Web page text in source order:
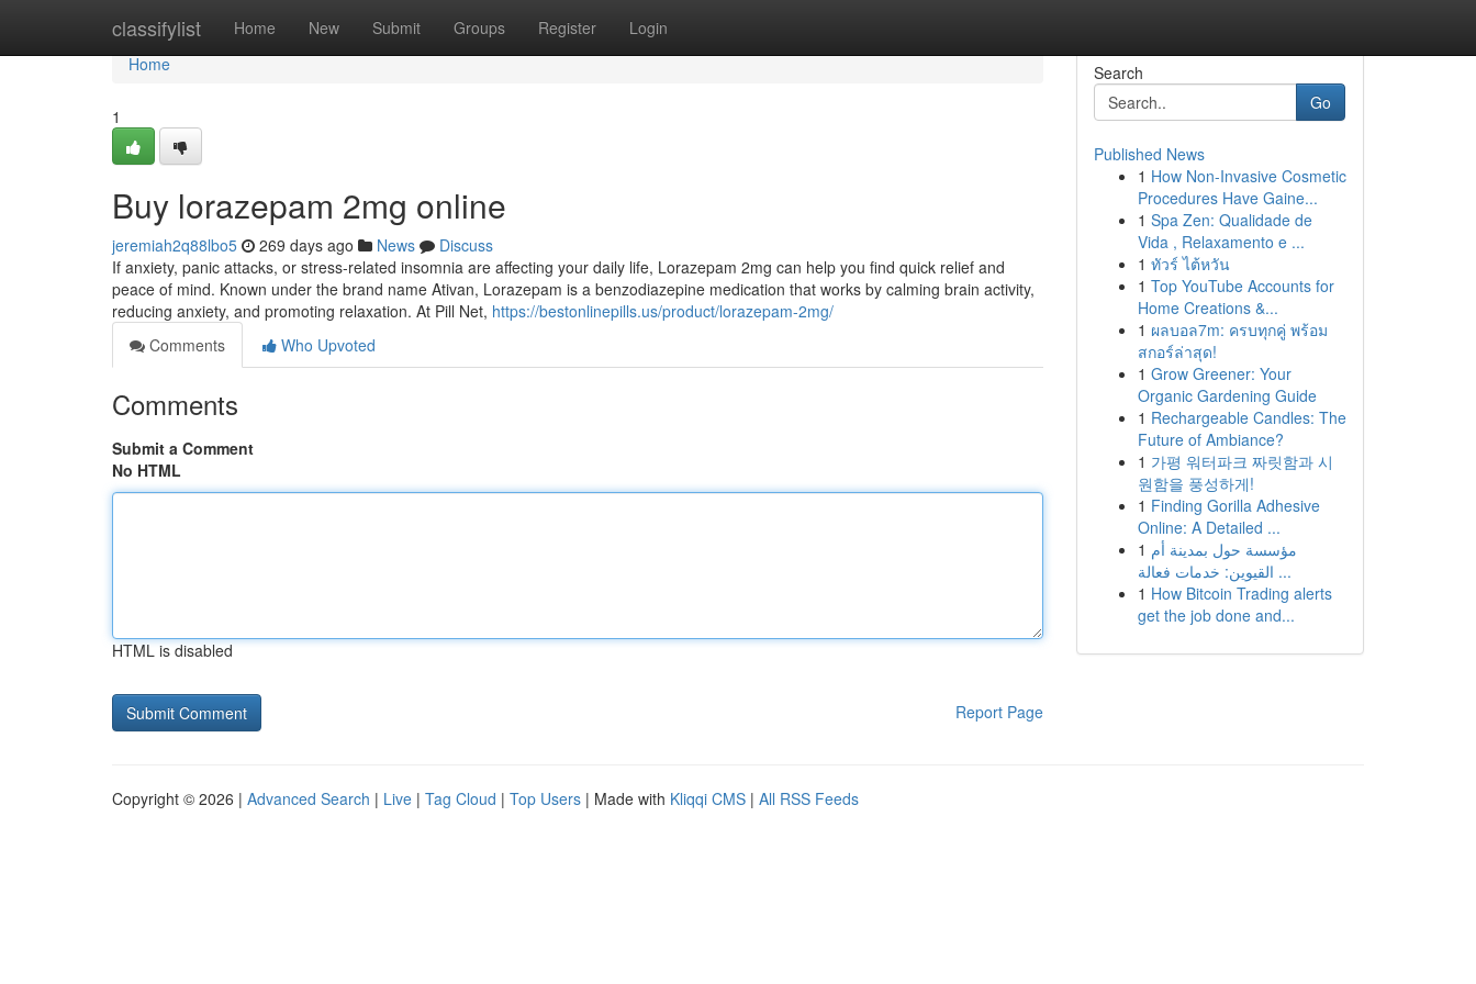
classifylist Home New Submit Groups Register Login
Home
Home
1
Buy lorazepam 2mg online
jeremiah2q88lbo5 269 days ago News
Discuss
If anxiety, panic attacks, or stress-related insomnia are affecting your daily life, Lorazepam 2mg can help you find quick relief and
peace of mind. Known under the brand name Ativan, Lorazepam is a benzodiazepine medication that works by calming brain activity,
reducing anxiety, and promoting relaxation. At Pill Net, https://bestonlinepills.us/product/lorazepam-2mg/
Comments
Who Upvoted
Comments
Submit a Comment
No HTML
HTML is disabled
Report Page
Search
Go
Published News
1 How Non-Invasive Cosmetic
Procedures Have Gaine...
1 Spa Zen: Qualidade de
Vida , Relaxamento e ...
1 ทัวร์ ไต้หวัน
1 Top YouTube Accounts for
Home Creations &...
1 ผลบอล7m: ครบทุกคู่ พร้อม
สกอร์ล่าสุด!
1 Grow Greener: Your
Organic Gardening Guide
1 Rechargeable Candles: The
Future of Ambiance?
1 가평 워터파크 짜릿함과 시
원함을 풍성하게!
1 Finding Gorilla Adhesive
Online: A Detailed ...
1 مؤسسة حول بمدينة أم
القيوين: خدمات فعالة ...
1 How Bitcoin Trading alerts
get the job done and...
Copyright © 2026 | Advanced Search | Live | Tag Cloud | Top Users | Made with Kliqqi CMS | All RSS Feeds